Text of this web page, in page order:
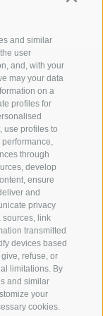
and similar
user
and, with your
may your data
on a
profiles for
use profiles to
through
develop
ensure
and
privacy
sources, link
transmitted
devices based
refuse, or
limitations. By
and similar
your
cookies.